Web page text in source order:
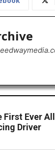
First Ever
Driver